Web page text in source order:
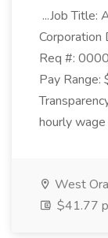
...Job Title:
Corporation
Req #:
Pay
hourly wage
West
$41.77